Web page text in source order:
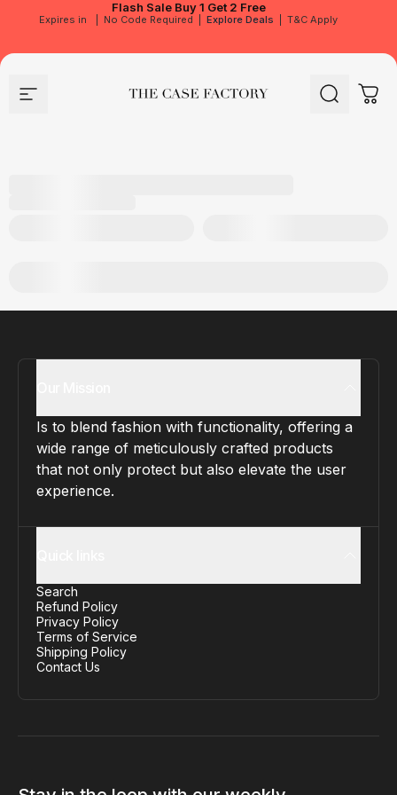
Flash Sale Buy 1 Get 2 Free
Expires in No Code Required Explore Deals T&C Apply
Site navigation The Case Factory Search Cart
Is to blend fashion with functionality, offering a
wide range of meticulously crafted products
that not only protect but also elevate the user
experience.
Search
Refund Policy
Privacy Policy
Terms of Service
Shipping Policy
Contact Us